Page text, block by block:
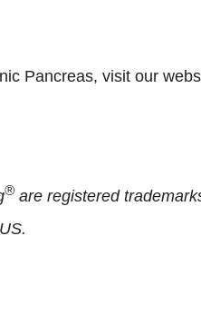
Pancreas, visit our
® are registered